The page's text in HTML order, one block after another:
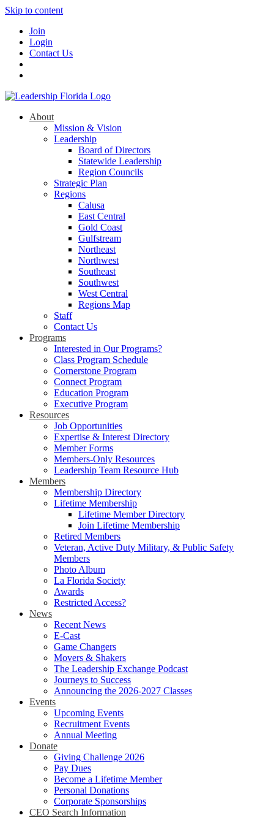
Skip to content
Join
Login
Contact Us
About
Mission & Vision
Leadership
Board of Directors
Statewide Leadership
Region Councils
Strategic Plan
Regions
Calusa
East Central
Gold Coast
Gulfstream
Northeast
Northwest
Southeast
Southwest
West Central
Regions Map
Staff
Contact Us
Programs
Interested in Our Programs?
Class Program Schedule
Cornerstone Program
Connect Program
Education Program
Executive Program
Resources
Job Opportunities
Expertise & Interest Directory
Member Forms
Members-Only Resources
Leadership Team Resource Hub
Members
Membership Directory
Lifetime Membership
Lifetime Member Directory
Join Lifetime Membership
Retired Members
Veteran, Active Duty Military, & Public Safety
Members
Photo Album
La Florida Society
Awards
Restricted Access?
News
Recent News
E-Cast
Game Changers
Movers & Shakers
The Leadership Exchange Podcast
Journeys to Success
Announcing the 2026-2027 Classes
Events
Upcoming Events
Recruitment Events
Annual Meeting
Donate
Giving Challenge 2026
Pay Dues
Become a Lifetime Member
Personal Donations
Corporate Sponsorships
CEO Search Information